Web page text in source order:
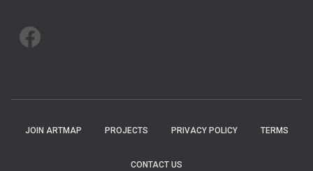
JOIN ARTMAP PROJECTS PRIVACY POLICY TERMS
CONTACT US